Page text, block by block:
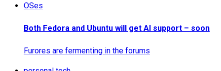
OSes
Both Fedora and Ubuntu will get AI support – soon
Furores are fermenting in the forums